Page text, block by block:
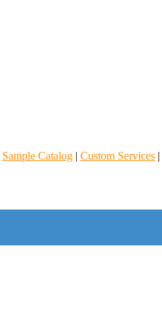
Sample Catalog | Custom Services |